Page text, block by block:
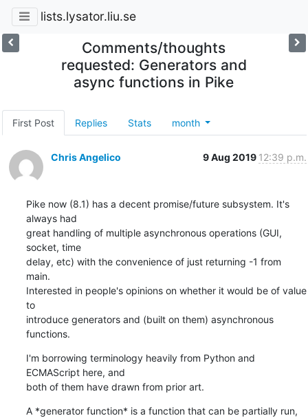
lists.lysator.liu.se
Comments/thoughts
requested: Generators and
async functions in Pike
First Post Replies Stats month
Chris Angelico 9 Aug 2019 12:39 p.m.
Pike now (8.1) has a decent promise/future subsystem. It's
always had
great handling of multiple asynchronous operations (GUI,
socket, time
delay, etc) with the convenience of just returning -1 from
main.
Interested in people's opinions on whether it would be of value
to
introduce generators and (built on them) asynchronous
functions.
I'm borrowing terminology heavily from Python and
ECMAScript here, and
both of them have drawn from prior art.
A *generator function* is a function that can be partially run,